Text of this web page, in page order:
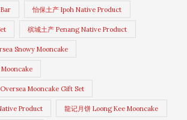
怡保土产 Ipoh Native Product
槟城土产 Penang Native Product
Snowy Mooncake
Mooncake Gift Set
Product 龍记月饼 Loong Kee Mooncake